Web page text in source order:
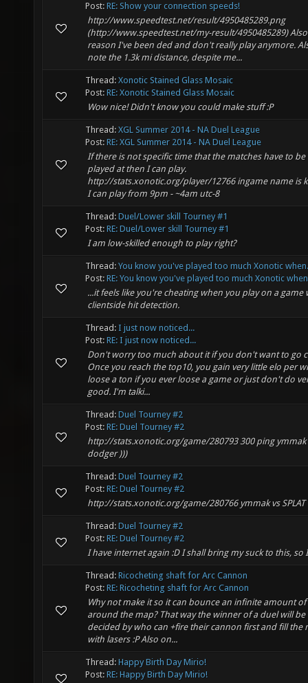
Post: RE: Show your connection speeds!
http://www.speedtest.net/result/4950485289.png
(http://www.speedtest.net/my-result/4950485289)
reason I've been ded and don't really play anymore.
note the 1.3k mi distance, despite me...
Thread: Xonotic Stained Glass Mosaic
Post: RE: Xonotic Stained Glass Mosaic
Wow nice! Didn't know you could make stuff :P
Thread: XGL Summer 2014 - NA Duel League
Post: RE: XGL Summer 2014 - NA Duel League
If there is not specific time that the matches have to be
played at then I can play.
http://stats.xonotic.org/player/12766 ingame name is
I can play from 9pm - ~4am utc-8
Thread: Duel/Lower skill Tourney #1
Post: RE: Duel/Lower skill Tourney #1
I am low-skilled enough to play right?
Thread: You know you've played too much Xonotic
Post: RE: You know you've played too much Xonotic
...it feels like you're cheating when you play on a game
clientside hit detection.
Thread: I just now noticed...
Post: RE: I just now noticed...
Don't worry too much about it if you don't want to go
Once you reach the top10, you gain very little elo per
loose a ton if you ever loose a game or just don't do
good. I'm talki...
Thread: Duel Tourney #2
Post: RE: Duel Tourney #2
http://stats.xonotic.org/game/280793 300 ping ymmak
dodger )))
Thread: Duel Tourney #2
Post: RE: Duel Tourney #2
http://stats.xonotic.org/game/280766 ymmak vs SPLAT
Thread: Duel Tourney #2
Post: RE: Duel Tourney #2
I have internet again :D I shall bring my suck to this, so
Thread: Ricocheting shaft for Arc Cannon
Post: RE: Ricocheting shaft for Arc Cannon
Why not make it so it can bounce an infinite amount of
around the map? That way the winner of a duel will be
decided by who can +fire their cannon first and fill the
with lasers :P Also on...
Thread: Happy Birth Day Mirio!
Post: RE: Happy Birth Day Mirio!